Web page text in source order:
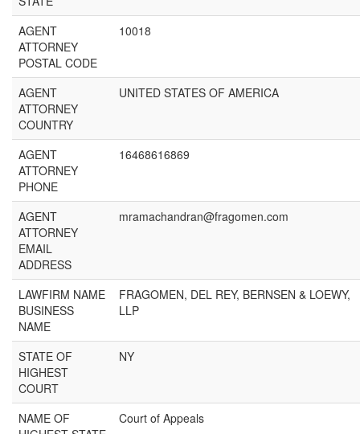
AGENT
ATTORNEY
POSTAL CODE
10018
AGENT
ATTORNEY
COUNTRY
UNITED STATES OF AMERICA
AGENT
ATTORNEY
PHONE
16468616869
AGENT
ATTORNEY
EMAIL
ADDRESS
mramachandran@fragomen.com
LAWFIRM NAME
BUSINESS
NAME
FRAGOMEN, DEL REY, BERNSEN & LOEWY,
LLP
STATE OF
HIGHEST
COURT
NY
NAME OF
Court of Appeals